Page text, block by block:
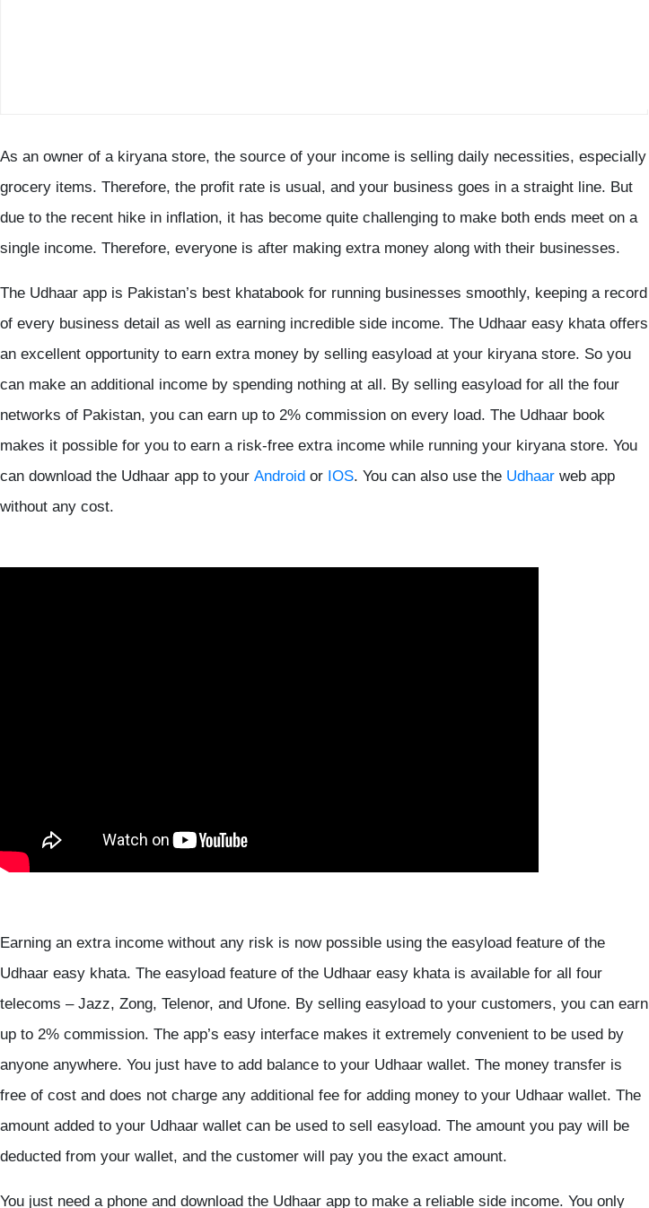
As an owner of a kiryana store, the source of your income is selling daily necessities, especially
grocery items. Therefore, the profit rate is usual, and your business goes in a straight line. But
due to the recent hike in inflation, it has become quite challenging to make both ends meet on a
single income. Therefore, everyone is after making extra money along with their businesses.
The Udhaar app is Pakistan’s best khatabook for running businesses smoothly, keeping a record
of every business detail as well as earning incredible side income. The Udhaar easy khata offers
an excellent opportunity to earn extra money by selling easyload at your kiryana store. So you
can make an additional income by spending nothing at all. By selling easyload for all the four
networks of Pakistan, you can earn up to 2% commission on every load. The Udhaar book
makes it possible for you to earn a risk-free extra income while running your kiryana store. You
can download the Udhaar app to your Android or IOS. You can also use the Udhaar web app
without any cost.
Earning an extra income without any risk is now possible using the easyload feature of the
Udhaar easy khata. The easyload feature of the Udhaar easy khata is available for all four
telecoms – Jazz, Zong, Telenor, and Ufone. By selling easyload to your customers, you can earn
up to 2% commission. The app’s easy interface makes it extremely convenient to be used by
anyone anywhere. You just have to add balance to your Udhaar wallet. The money transfer is
free of cost and does not charge any additional fee for adding money to your Udhaar wallet. The
amount added to your Udhaar wallet can be used to sell easyload. The amount you pay will be
deducted from your wallet, and the customer will pay you the exact amount.
You just need a phone and download the Udhaar app to make a reliable side income. You only